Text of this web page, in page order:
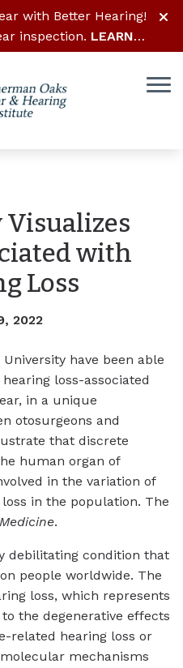
with Better Hearing!
inspection. LEARN
Visualizes
with
Loss
2022
have been able
loss-associated
in a unique
otosurgeons and
that discrete
human organ of
in the variation of
in the population. The
.
debilitating condition that
people worldwide. The
loss, which represents
the degenerative effects
related hearing loss or
mechanisms